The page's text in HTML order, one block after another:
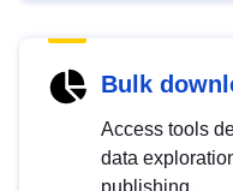
Bulk
Access tools
data
publishing.